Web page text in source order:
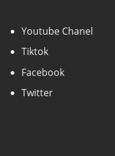
Youtube Chanel
Tiktok
Facebook
Twitter